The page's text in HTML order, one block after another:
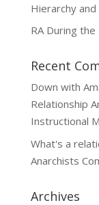
Hierarchy
RA During
Recent
Down with
Relationship
Instructional
What's a
Anarchists
Archives